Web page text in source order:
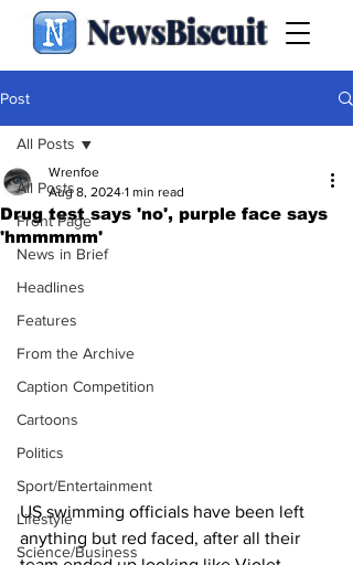
NewsBiscuit
Post
All Posts
Front Page
News in Brief
Headlines
Features
From the Archive
Caption Competition
Cartoons
Politics
Sport/Entertainment
Lifestyle
Science/Business
All Posts
Drug test says 'no', purple face says
'hmmmmm'
Wrenfoe
Aug 8, 2024 1 min read
US swimming officials have been left
anything but red faced, after all their